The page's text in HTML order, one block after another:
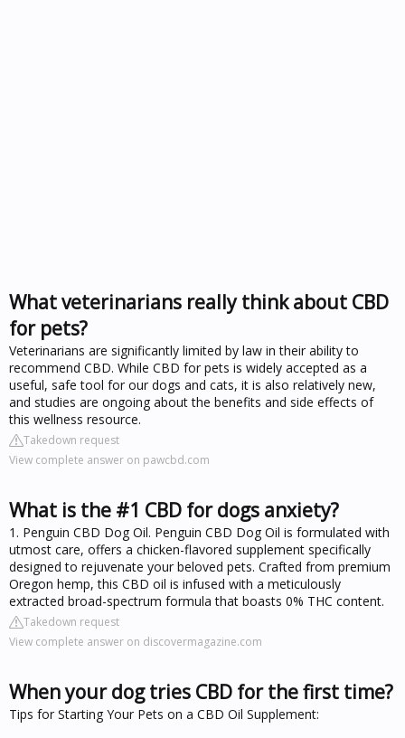
What veterinarians really think about CBD
for pets?
Veterinarians are significantly limited by law in their ability to
recommend CBD. While CBD for pets is widely accepted as a
useful, safe tool for our dogs and cats, it is also relatively new,
and studies are ongoing about the benefits and side effects of
this wellness resource.
Takedown request
View complete answer on pawcbd.com
What is the #1 CBD for dogs anxiety?
1. Penguin CBD Dog Oil. Penguin CBD Dog Oil is formulated with
utmost care, offers a chicken-flavored supplement specifically
designed to rejuvenate your beloved pets. Crafted from premium
Oregon hemp, this CBD oil is infused with a meticulously
extracted broad-spectrum formula that boasts 0% THC content.
Takedown request
View complete answer on discovermagazine.com
When your dog tries CBD for the first time?
Tips for Starting Your Pets on a CBD Oil Supplement: